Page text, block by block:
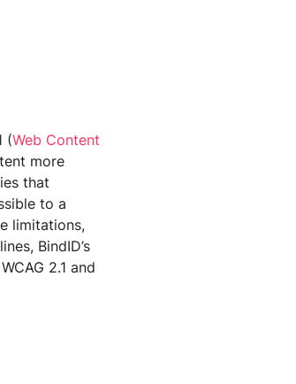
(Web Content
more
that
to a
limitations,
BindID’s
2.1 and